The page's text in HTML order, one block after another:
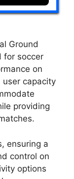
Ground
for soccer
on
capacity
providing
ensuring a
control on
options